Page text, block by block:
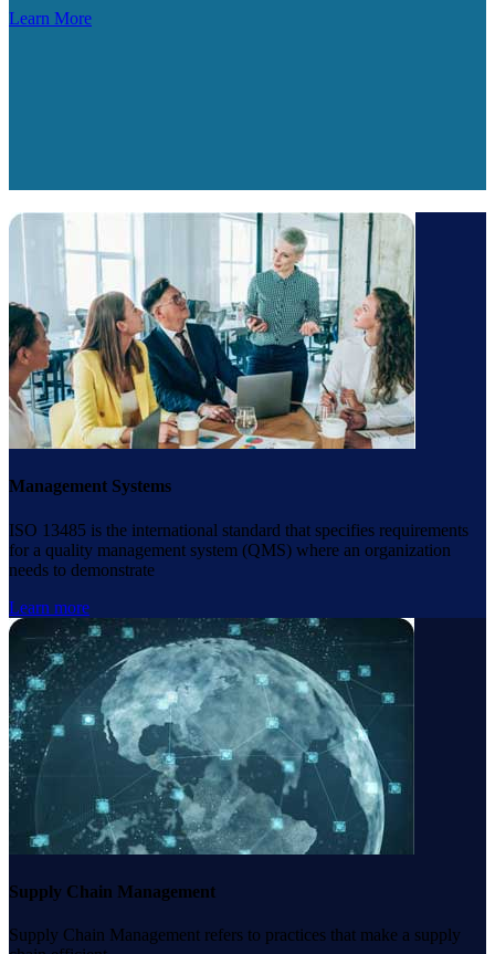
Learn More
Management Systems
ISO 13485 is the international standard that specifies requirements
for a quality management system (QMS) where an organization
needs to demonstrate
Learn more
Supply Chain Management
Supply Chain Management refers to practices that make a supply